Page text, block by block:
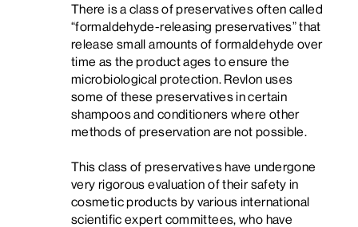
There is a class of preservatives often called
“formaldehyde-releasing preservatives” that
release small amounts of formaldehyde over
time as the product agesto ensure the
microbiological protection. Revlon uses
some of these preservatives in certain
shampoos and conditioners where other
methods of preservation are not possible.
This class of preservatives have undergone
very rigorous evaluation of their safety in
cosmetic products by various international
scientific expert committees, who have